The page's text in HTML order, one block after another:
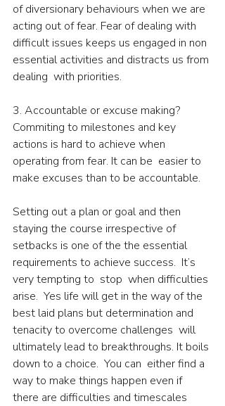
of diversionary behaviours when we are
acting out of fear. Fear of dealing with
difficult issues keeps us engaged in non
essential activities and distracts us from
dealing  with priorities.
3. Accountable or excuse making?
Commiting to milestones and key
actions is hard to achieve when
operating from fear. It can be  easier to
make excuses than to be accountable.
Setting out a plan or goal and then
staying the course irrespective of
setbacks is one of the the essential
requirements to achieve success.  It’s
very tempting to  stop  when difficulties
arise.  Yes life will get in the way of the
best laid plans but determination and
tenacity to overcome challenges  will
ultimately lead to breakthroughs. It boils
down to a choice.  You can  either find a
way to make things happen even if
there are difficulties and timescales